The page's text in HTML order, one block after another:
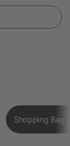
Shopping Bags